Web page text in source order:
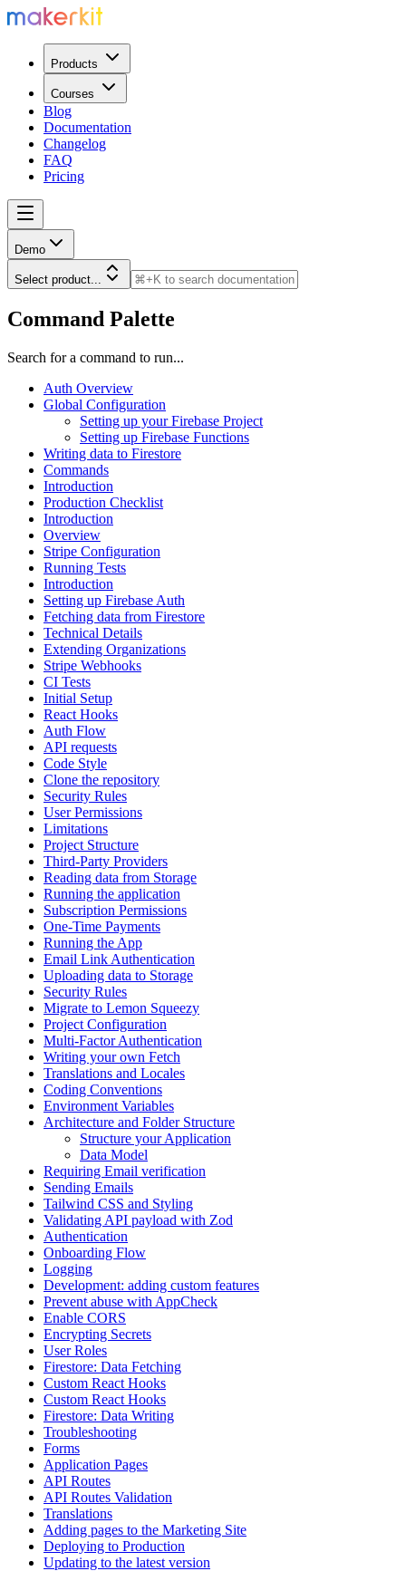
Products
Courses
Blog
Documentation
Changelog
FAQ
Pricing
Demo
Select product...
Command Palette
Search for a command to run...
Auth Overview
Global Configuration
Setting up your Firebase Project
Setting up Firebase Functions
Writing data to Firestore
Commands
Introduction
Production Checklist
Introduction
Overview
Stripe Configuration
Running Tests
Introduction
Setting up Firebase Auth
Fetching data from Firestore
Technical Details
Extending Organizations
Stripe Webhooks
CI Tests
Initial Setup
React Hooks
Auth Flow
API requests
Code Style
Clone the repository
Security Rules
User Permissions
Limitations
Project Structure
Third-Party Providers
Reading data from Storage
Running the application
Subscription Permissions
One-Time Payments
Running the App
Email Link Authentication
Uploading data to Storage
Security Rules
Migrate to Lemon Squeezy
Project Configuration
Multi-Factor Authentication
Writing your own Fetch
Translations and Locales
Coding Conventions
Environment Variables
Architecture and Folder Structure
Structure your Application
Data Model
Requiring Email verification
Sending Emails
Tailwind CSS and Styling
Validating API payload with Zod
Authentication
Onboarding Flow
Logging
Development: adding custom features
Prevent abuse with AppCheck
Enable CORS
Encrypting Secrets
User Roles
Firestore: Data Fetching
Custom React Hooks
Custom React Hooks
Firestore: Data Writing
Troubleshooting
Forms
Application Pages
API Routes
API Routes Validation
Translations
Adding pages to the Marketing Site
Deploying to Production
Updating to the latest version